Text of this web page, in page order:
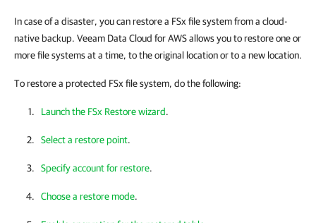
In case of a disaster, you can restore a FSx file system from a cloud-
native backup. Veeam Data Cloud for AWS allows you to restore one or
more file systems at a time, to the original location or to a new location.
To restore a protected FSx file system, do the following:
Launch the FSx Restore wizard.
Select a restore point.
Specify account for restore.
Choose a restore mode.